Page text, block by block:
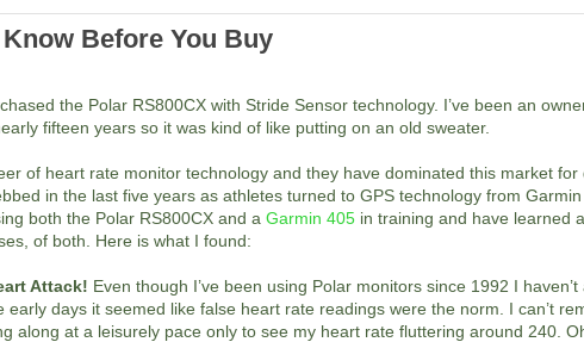
Before You Buy
the Polar RS800CX with Stride Sensor technology. I’ve been an
fifteen years so it was kind of like putting on an old sweater.
of heart rate monitor technology and they have dominated this market for
in the last five years as athletes turned to GPS technology from
both the Polar RS800CX and a Garmin 405 in training and have learned
of both. Here is what I found:
Attack! Even though I’ve been using Polar monitors since 1992 I haven’t
early days it seemed like false heart rate readings were the norm. I can’t
along at a leisurely pace only to see my heart rate fluttering around 240.